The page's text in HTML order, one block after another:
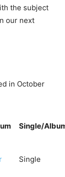
the subject
our next
in October
Single/
Single